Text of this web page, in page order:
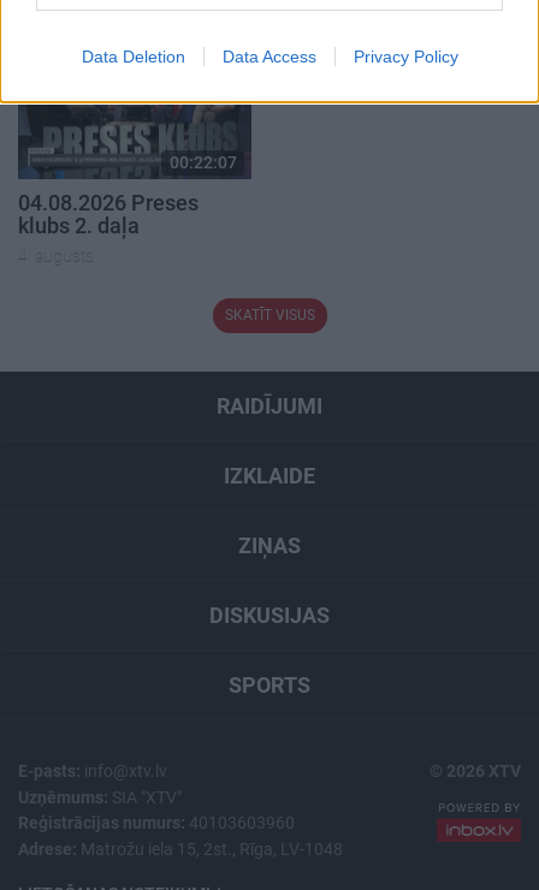
user protection.
Data Deletion Data Access Privacy Policy
00:22:07
04.08.2026 Preses
klubs 2. daļa
4. augusts
SKATĪT VISUS
RAIDĪJUMI
IZKLAIDE
ZIŅAS
DISKUSIJAS
SPORTS
E-pasts: info@xtv.lv
Uzņēmums: SIA "XTV"
Reģistrācijas numurs: 40103603960
Adrese: Matrožu iela 15, 2st., Rīga, LV-1048
© 2026 XTV